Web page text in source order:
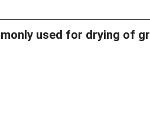
used for drying of